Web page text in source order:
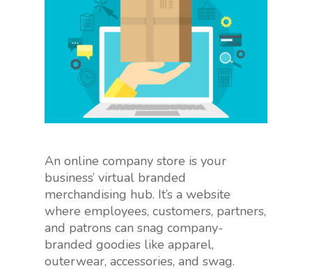
An online company store is your
business’ virtual branded
merchandising hub. It’s a website
where employees, customers, partners,
and patrons can snag company-
branded goodies like apparel,
outerwear, accessories, and swag.